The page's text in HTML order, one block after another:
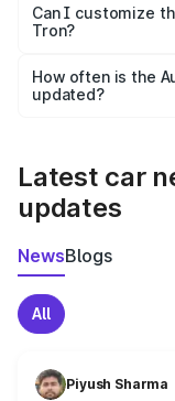
Yes, at least third-
and it is included
Can I customize
Tron?
accessories, or
the final breakup.
How often is the
updated?
Latest car
updates
NewsBlogs
All
Piyush Sharma